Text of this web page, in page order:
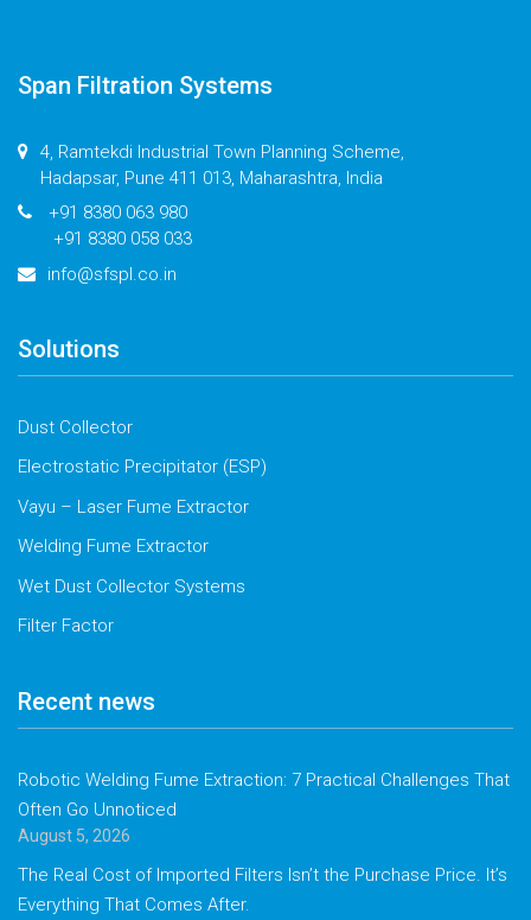
Span Filtration Systems
4, Ramtekdi Industrial Town Planning Scheme,
Hadapsar, Pune 411 013, Maharashtra, India
+91 8380 063 980
+91 8380 058 033
info@sfspl.co.in
Solutions
Dust Collector
Electrostatic Precipitator (ESP)
Vayu – Laser Fume Extractor
Welding Fume Extractor
Wet Dust Collector Systems
Filter Factor
Recent news
Robotic Welding Fume Extraction: 7 Practical Challenges That
Often Go Unnoticed
August 5, 2026
The Real Cost of Imported Filters Isn’t the Purchase Price. It’s
Everything That Comes After.